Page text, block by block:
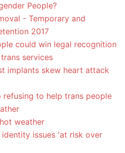
People?
- Temporary and
2017
could win legal recognition
services
implants skew heart attack
to help trans people
weather
issues 'at risk over